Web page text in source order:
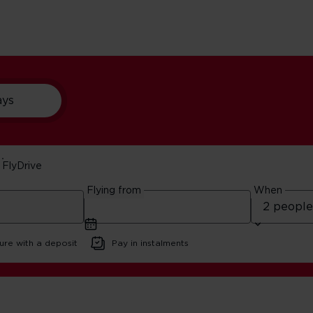
FlyDrive
Flying from When
with a deposit Pay in instalments
Orlando
Nature Reserves